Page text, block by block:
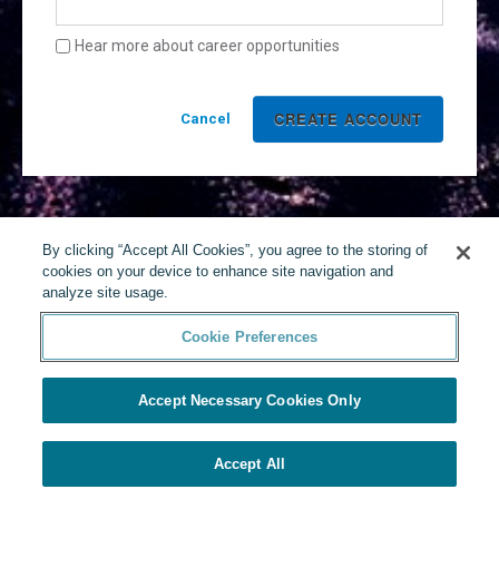
Hear more about career opportunities
Cancel
By clicking “Accept All Cookies”, you agree to the storing of
cookies on your device to enhance site navigation and
analyze site usage.
Cookie Preferences
Accept Necessary Cookies Only
Accept All